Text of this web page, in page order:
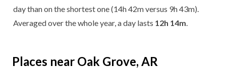
day than on the shortest one (14h 42m versus 9h 43m).
Averaged over the whole year, a day lasts 12h 14m
Places near Oak Grove, AR